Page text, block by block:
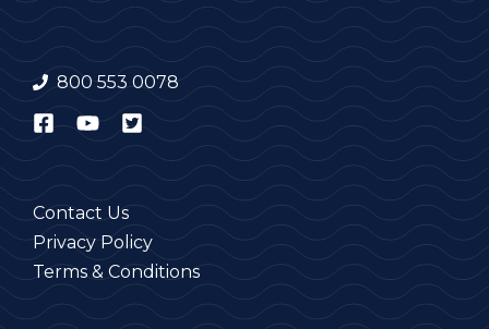
800 553 0078
Contact Us
Privacy Policy
Terms & Conditions